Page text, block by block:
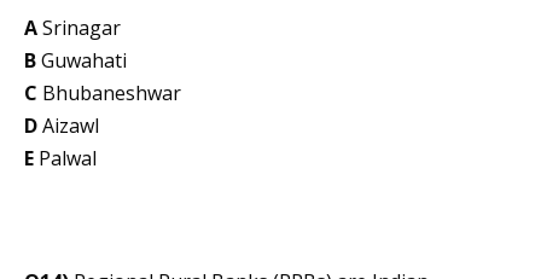
ASrinagar
BGuwahati
C Bhubaneshwar
DAizawl
E Palwal